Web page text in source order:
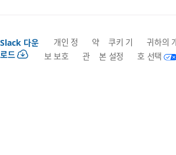
Slack 다운
로드
개인 정
보 보호
약
관
쿠키 기
본 설정
귀하의
호 선택